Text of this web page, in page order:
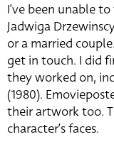
I’ve been unable
Jadwiga
or a married
get in touch. I did
they worked on,
(1980).
their artwork too.
character’s faces.